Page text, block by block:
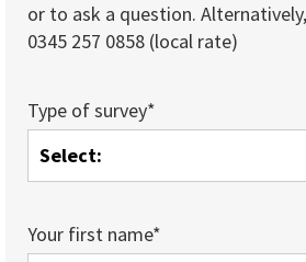
or to ask a question.
0345 257 0858 (local rate)
Type of survey*
Your first name*